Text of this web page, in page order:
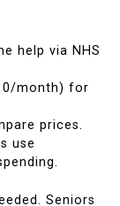
help via NHS
month) for
prices.
use
Seniors